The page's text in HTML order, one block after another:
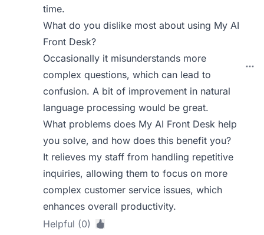
time.
What do you dislike most about using My AI
Front Desk?
Occasionally it misunderstands more
complex questions, which can lead to
confusion. A bit of improvement in natural
language processing would be great.
What problems does My AI Front Desk help
you solve, and how does this benefit you?
It relieves my staff from handling repetitive
inquiries, allowing them to focus on more
complex customer service issues, which
enhances overall productivity.
Helpful (0)